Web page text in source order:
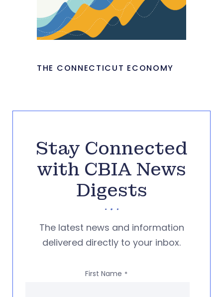
THE CONNECTICUT ECONOMY
Stay Connected
with CBIA News
Digests
The latest news and information
delivered directly to your inbox.
First Name *